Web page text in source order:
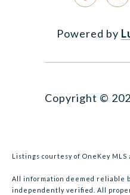
Powered by
Copyright ©
Listings courtesy of OneKey MLS
All information deemed reliable
independently verified. All